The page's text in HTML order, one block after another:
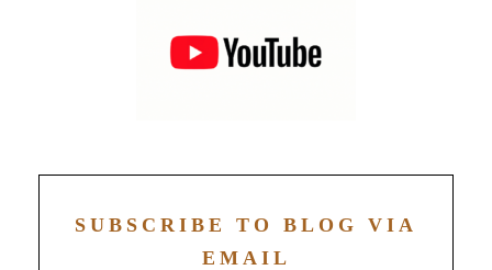
SUBSCRIBE TO BLOG VIA
EMAIL